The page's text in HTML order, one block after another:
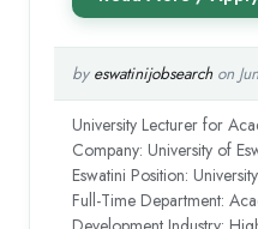
by eswatinijobsearchon
University Lecturer for
Company: University of
Eswatini Position:
Full-Time Department: